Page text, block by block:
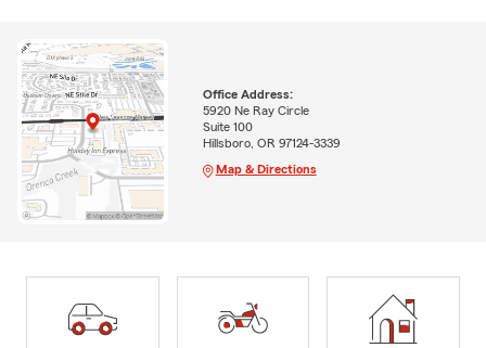
Office Address:
5920 Ne Ray Circle
Suite 100
Hillsboro, OR 97124-3339
Map & Directions